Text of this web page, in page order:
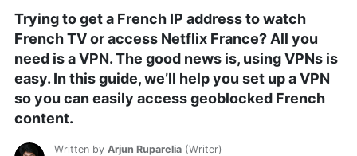
Trying to get a French IP address to watch
French TV or access Netflix France? All you
need is a VPN. The good news is, using VPNs is
easy. In this guide, we’ll help you set up a VPN
so you can easily access geoblocked French
content.
Written byArjun Ruparelia (Writer)